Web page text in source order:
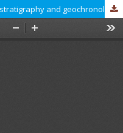
Towards a high-resolution chronostratigraphy and geochronology for the Pannonian Stage: Significance of the Paks cores (Central Pannonian Basin)